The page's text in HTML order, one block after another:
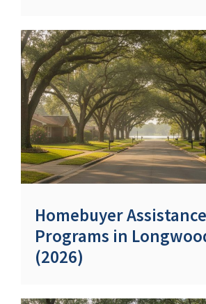
Homebuyer Assistance
Programs in
(2026)